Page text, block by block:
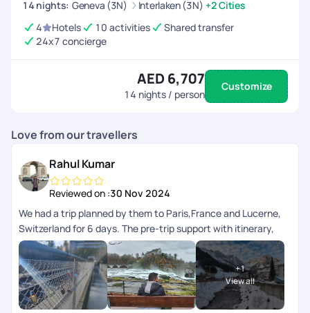
14 nights: Geneva (3N) Interlaken (3N) +2 Cities
4
Hotels 10 activities
Shared transfer
24x7 concierge
AED 6,707
14 nights / person
Customize
Love from our travellers
Rahul Kumar
Reviewed on :30 Nov 2024
We had a trip planned by them to Paris,France and Lucerne,
Switzerland for 6 days. The pre-trip support with itinerary,
visa assistance and bookings were good, there was no issues
or errors during this period. Then during the trip we were
accurately communicated the steps to follow and ways to
reach the destinations beforehand and their customer
support service was available online via their app and had
+1
View all